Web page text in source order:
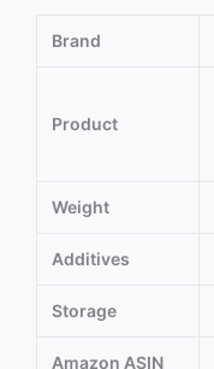
Brand
Product
Weight
Additives
Storage
Amazon ASIN